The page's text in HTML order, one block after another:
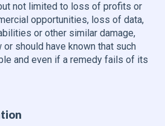
not limited to loss of profits or
opportunities, loss of data,
or other similar damage,
should have known that such
and even if a remedy fails of its